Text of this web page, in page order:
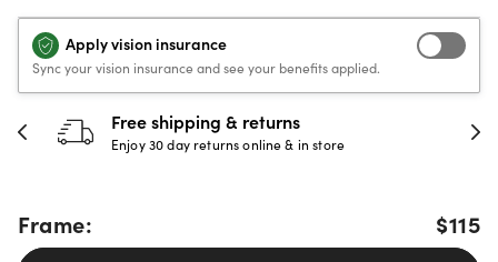
Apply vision insurance
Sync your vision insurance and see your benefits applied.
Free shipping & returns
Enjoy 30 day returns online & in store
Frame:
$115